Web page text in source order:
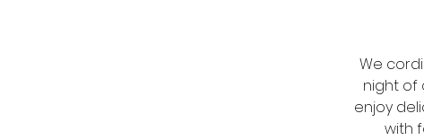
We
night of
enjoy
with